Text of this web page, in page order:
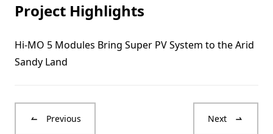
Project Highlights
Hi-MO 5 Modules Bring Super PV System to the Arid
Sandy Land
Previous Next